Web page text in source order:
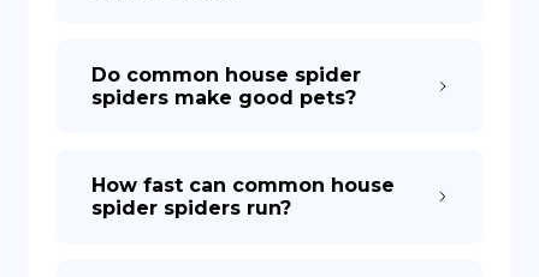
Do common house spider
spiders make good pets?
How fast can common house
spider spiders run?